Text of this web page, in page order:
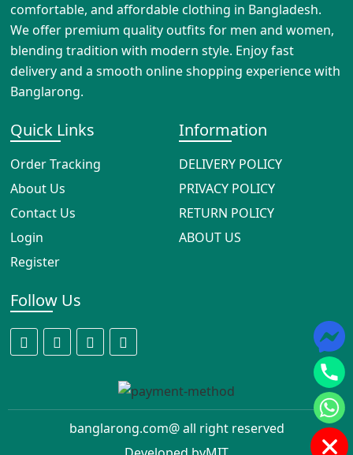
comfortable, and affordable clothing in Bangladesh.
We offer premium quality outfits for men and women,
blending tradition with modern style. Enjoy fast
delivery and a smooth online shopping experience with
Banglarong.
Quick Links
Order Tracking
About Us
Contact Us
Login
Register
Information
DELIVERY POLICY
PRIVACY POLICY
RETURN POLICY
ABOUT US
Follow Us
banglarong.com@ all right reserved